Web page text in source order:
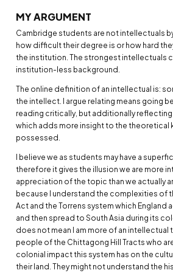
MY ARGUMENT
Cambridge students are not intellectuals
how difficult their degree is or how hard
the institution. The strongest intellectuals
institution-less background.
The online definition of an intellectual is:
the intellect. I argue relating means going
reading critically, but additionally
which adds more insight to the theoretical
possessed.
I believe we as students may have a
therefore it gives the illusion we are more
appreciation of the topic than we actually
because I understand the complexities of
Act and the Torrens system which England
and then spread to South Asia during its
does not mean I am more of an intellectual
people of the Chittagong Hill Tracts who
colonial impact this system has on the
their land. They might not understand the